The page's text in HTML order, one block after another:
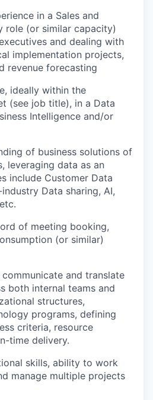
in a Sales and
role (or similar capacity)
and dealing with
implementation projects,
revenue forecasting
ideally within the
(see job title), in a Data
Intelligence and/or
of business solutions of
leveraging data as an
include Customer Data
Data sharing, AI,
of meeting booking,
(or similar)
and translate
both internal teams and
structures,
programs, defining
criteria, resource
time delivery.
skills, ability to work
manage multiple projects